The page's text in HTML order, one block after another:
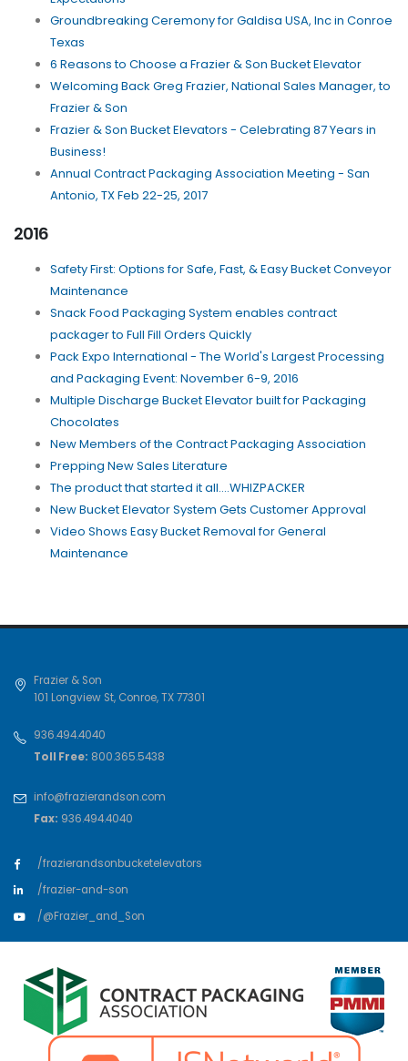
Groundbreaking Ceremony for Galdisa USA, Inc in Conroe
Texas
6 Reasons to Choose a Frazier & Son Bucket Elevator
Welcoming Back Greg Frazier, National Sales Manager, to
Frazier & Son
Frazier & Son Bucket Elevators - Celebrating 87 Years in
Business!
Annual Contract Packaging Association Meeting - San
Antonio, TX Feb 22-25, 2017
2016
Safety First: Options for Safe, Fast, & Easy Bucket Conveyor
Maintenance
Snack Food Packaging System enables contract
packager to Full Fill Orders Quickly
Pack Expo International - The World's Largest Processing
and Packaging Event: November 6-9, 2016
Multiple Discharge Bucket Elevator built for Packaging
Chocolates
New Members of the Contract Packaging Association
Prepping New Sales Literature
The product that started it all....WHIZPACKER
New Bucket Elevator System Gets Customer Approval
Video Shows Easy Bucket Removal for General
Maintenance
Frazier & Son
101 Longview St, Conroe,TX77301
936.494.4040
Toll Free: 800.365.5438
info@frazierandson.com
Fax: 936.494.4040
/frazierandsonbucketelevators
/frazier-and-son
/@Frazier_and_Son